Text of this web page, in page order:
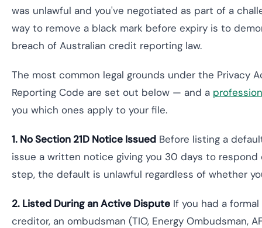
was unlawful and you've negotiated as part of a
way to remove a black mark before expiry is to
breach of Australian credit reporting law.
The most common legal grounds under the Privacy
Reporting Code are set out below — and a
you which ones apply to your file.
1. No Section 21D Notice Issued Before listing a
issue a written notice giving you 30 days to
step, the default is unlawful regardless of whether
2. Listed During an Active Dispute If you had a
creditor, an ombudsman (TIO, Energy Ombudsman,